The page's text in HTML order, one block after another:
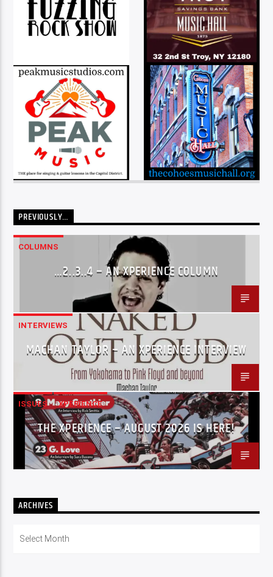
PREVIOUSLY…
COLUMNS
…2..3..4 – AN XPERIENCE COLUMN
INTERVIEWS
MACHAN TAYLOR – AN XPERIENCE INTERVIEW
ISSUES XPERIENCE
THE XPERIENCE – AUGUST 2026 IS HERE!
ARCHIVES